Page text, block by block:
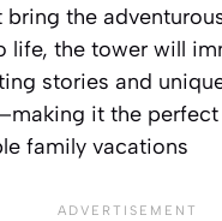
bring the
life, the tower will
stories and
it the
family vacations